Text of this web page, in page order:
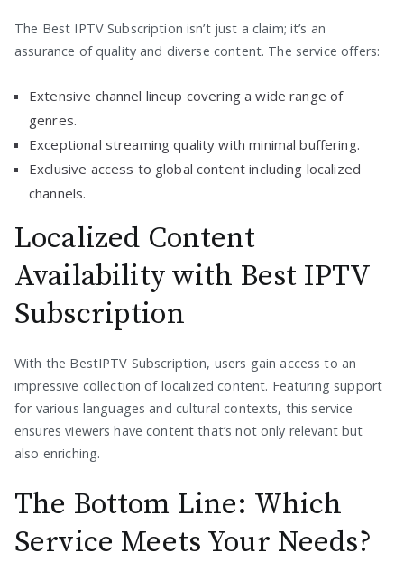
The Best IPTV Subscription isn’t just a claim; it’s an
assurance of quality and diverse content. The service offers:
Extensive channel lineup covering a wide range of
genres.
Exceptional streaming quality with minimal buffering.
Exclusive access to global content including localized
channels.
Localized Content
Availability with Best IPTV
Subscription
With the BestIPTV Subscription, users gain access to an
impressive collection of localized content. Featuring support
for various languages and cultural contexts, this service
ensures viewers have content that’s not only relevant but
also enriching.
The Bottom Line: Which
Service Meets Your Needs?